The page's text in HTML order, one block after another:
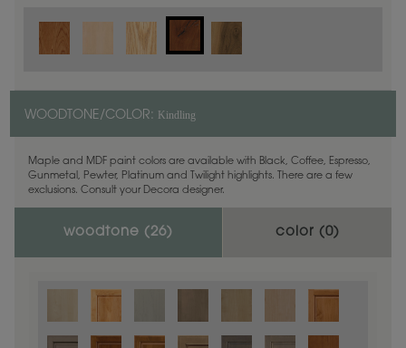
WOODTONE/COLOR: Kindling
Maple and MDF paint colors are available with Black, Coffee, Espresso,
Gunmetal, Pewter, Platinum and Twilight highlights. There are a few
exclusions. Consult your Decora designer.
woodtone ( 26) color (0)